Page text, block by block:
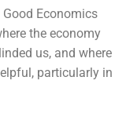
Economics
the economy
us, and where
particularly in